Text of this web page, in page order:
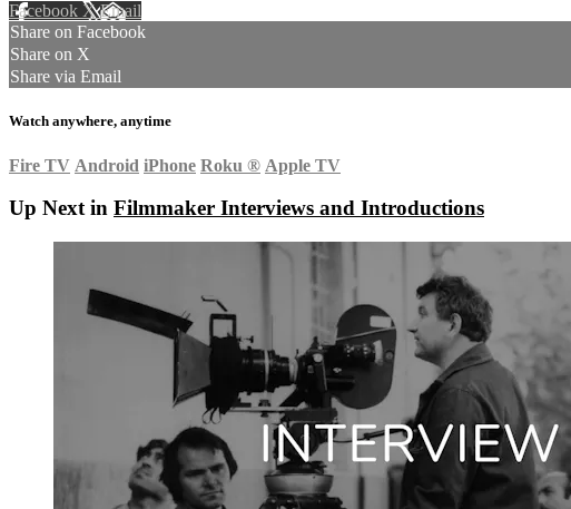
Facebook XEmail
Share on Facebook
Share on X
Share via Email
Watch anywhere, anytime
Fire TV Android iPhone Roku ® Apple TV
Up Next in Filmmaker Interviews and Introductions